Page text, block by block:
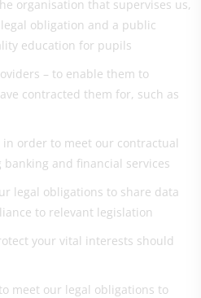
organisation that supervises us,
obligation and a public
education for pupils
– to enable them to
contracted them for, such as
order to meet our contractual
and financial services
legal obligations to share data
to relevant legislation
your vital interests should
meet our legal obligations to